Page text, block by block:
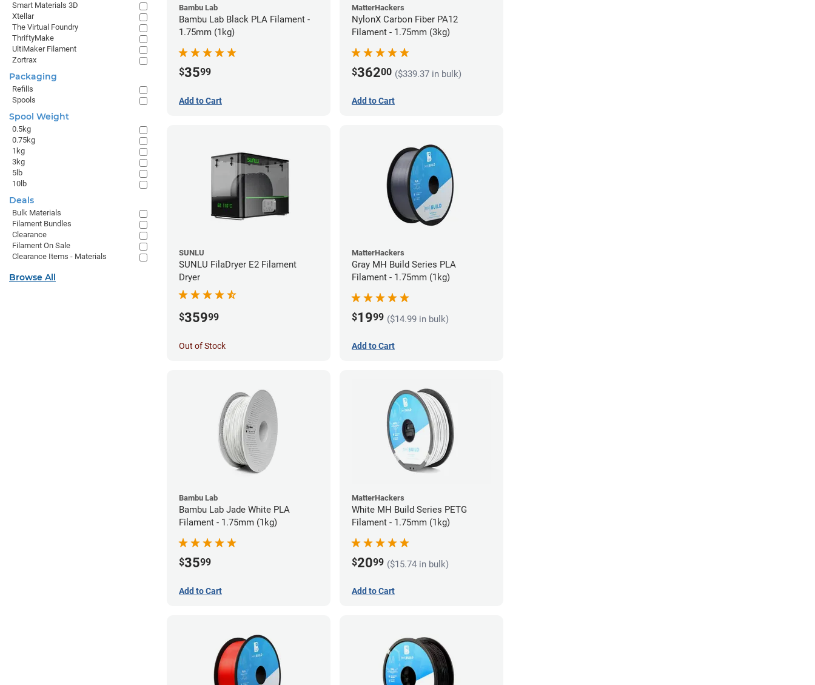
Bambu Lab
Bambu Lab Black PLA Filament -
1.75mm (1kg)
$3599
Add to Cart
MatterHackers
NylonX Carbon Fiber PA12
Filament - 1.75mm (3kg)
$36200 ($339.37 in bulk)
Add to Cart
SUNLU
SUNLU FilaDryer E2 Filament
Dryer
$35999
Out of Stock
MatterHackers
Gray MH Build Series PLA
Filament - 1.75mm (1kg)
$1999 ($14.99 in bulk)
Add to Cart
Bambu Lab
Bambu Lab Jade White PLA
Filament - 1.75mm (1kg)
$3599
Add to Cart
MatterHackers
White MH Build Series PETG
Filament - 1.75mm (1kg)
$2099 ($15.74 in bulk)
Add to Cart
Smart Materials 3D
Xtellar
The Virtual Foundry
ThriftyMake
UltiMaker Filament
Zortrax
Packaging
Refills
Spools
Spool Weight
0.5kg
0.75kg
1kg
3kg
5lb
10lb
Deals
Bulk Materials
Filament Bundles
Clearance
Filament On Sale
Clearance Items - Materials
Browse All